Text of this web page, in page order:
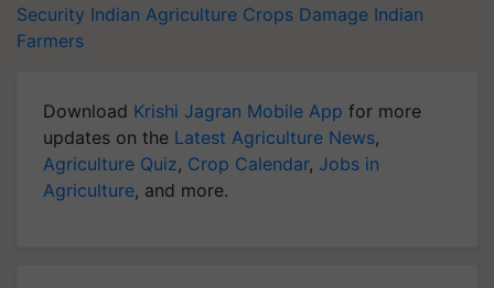
Security Indian Agriculture Crops Damage Indian
Farmers
Download Krishi Jagran Mobile App for more
updates on the Latest Agriculture News,
Agriculture Quiz, Crop Calendar, Jobs in
Agriculture, and more.